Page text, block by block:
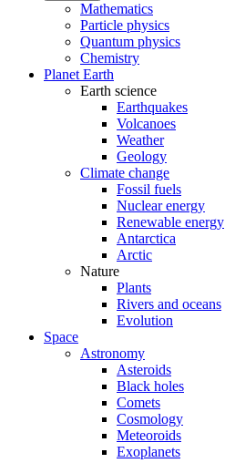
Mathematics
Particle physics
Quantum physics
Chemistry
Planet Earth
Earth science
Earthquakes
Volcanoes
Weather
Geology
Climate change
Fossil fuels
Nuclear energy
Renewable energy
Antarctica
Arctic
Nature
Plants
Rivers and oceans
Evolution
Space
Astronomy
Asteroids
Black holes
Comets
Cosmology
Meteoroids
Exoplanets